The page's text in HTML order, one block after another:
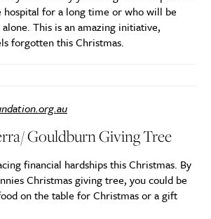
hospital for a long time or who will be
This is an amazing initiative,
forgotten this Christmas.
Gouldburn Giving Tree
financial hardships this Christmas. By
Christmas giving tree, you could be
on the table for Christmas or a gift